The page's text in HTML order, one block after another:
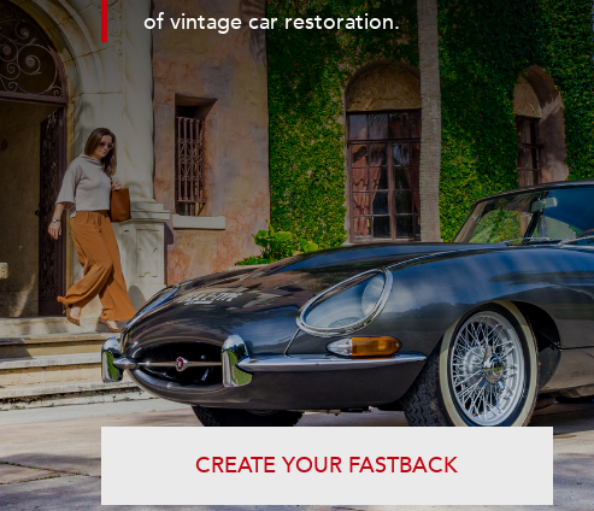
of vintage car restoration.
CREATE YOUR FASTBACK